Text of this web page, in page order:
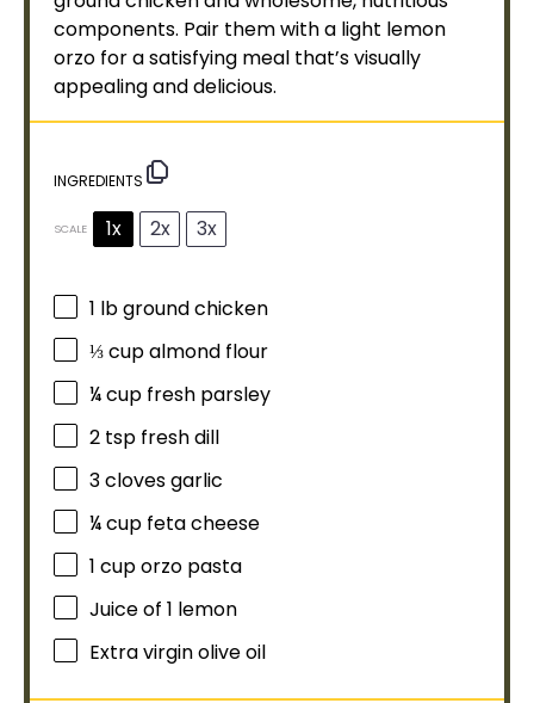
components. Pair them with a light lemon
orzo for a satisfying meal that’s visually
appealing and delicious.
INGREDIENTS
SCALE 1x 2x 3x
1 lb ground chicken
⅓ cupalmond flour
¼ cup fresh parsley
2 tsp fresh dill
3cloves garlic
¼ cup feta cheese
1 cuporzo pasta
Juice of 1 lemon
Extra virginolive oil